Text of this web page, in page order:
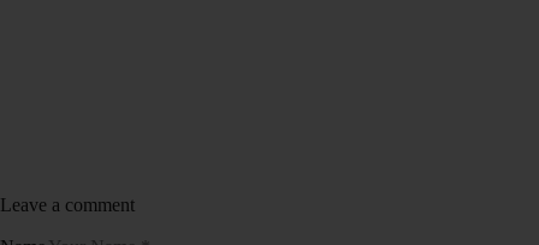
Leave a comment